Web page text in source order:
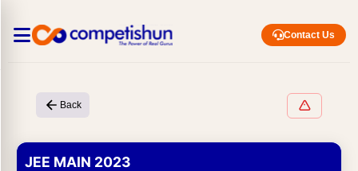
Contact Us
Back
JEE MAIN 2023